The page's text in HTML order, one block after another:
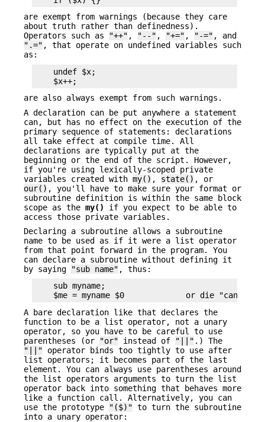
are exempt from warnings (because they care
about truth rather than definedness).
Operators such as
"++" , "--" , "+=" , "-=" , and
".=" , that operate on undefined variables such
as:
    undef $x;
are also always exempt from such warnings.
A declaration can be put anywhere a statement
can, but has no effect on the execution of the
primary sequence of statements: declarations
all take effect at compile time. All
declarations are typically put at the
beginning or the end of the script. However,
if you're using lexically-scoped private
variables created with my() , state() , or
our() , you'll have to make sure your format or
subroutine definition is within the same block
scope as the my()
if you expect to be able to
access those private variables.
Declaring a subroutine allows a subroutine
name to be used as if it were a list operator
from that point forward in the program. You
can declare a subroutine without defining it
by saying
"sub name" , thus:
    sub myname;
A bare declaration like that declares the
function to be a list operator, not a unary
operator, so you have to be careful to use
parentheses (or
"or" instead of "||" .) The
"||" operator binds too tightly to use after
list operators; it becomes part of the last
element. You can always use parentheses around
the list operators arguments to turn the list
operator back into something that behaves more
like a function call. Alternatively, you can
use the prototype
"($)" to turn the subroutine
into a unary operator: